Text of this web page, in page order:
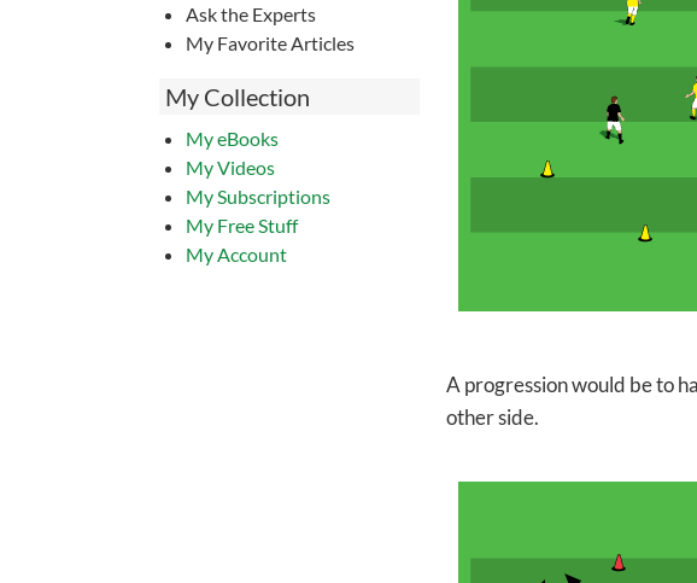
Ask the Experts
My Favorite Articles
My Collection
My eBooks
My Videos
My Subscriptions
My Free Stuff
My Account
A progression would be to
other side.